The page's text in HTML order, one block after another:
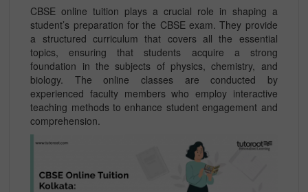
CBSE online tuition plays a crucial role in shaping a
student’s preparation for the CBSE exam. They provide
a structured curriculum that covers all the essential
topics, ensuring that students acquire a strong
foundation in the subjects of physics, chemistry, and
biology. The online classes are conducted by
experienced faculty members who employ interactive
teaching methods to enhance student engagement and
comprehension.